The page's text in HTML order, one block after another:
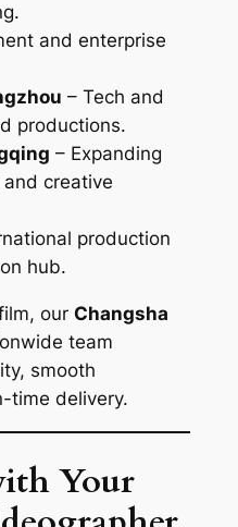
and enterprise
– Tech and
productions.
– Expanding
creative
production
hub.
our Changsha
team
smooth
time delivery.
Your